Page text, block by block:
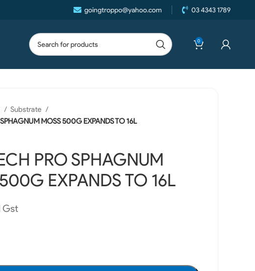
goingtroppo@yahoo.com 03 4343 1789
0
Substrate
MOSS 500G EXPANDS TO 16L
PRO SPHAGNUM
EXPANDS TO 16L
Gst